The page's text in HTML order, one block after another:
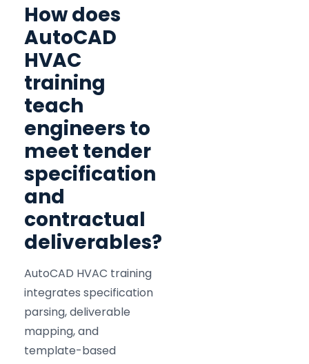
How does
AutoCAD
HVAC
training
teach
engineers to
meet tender
specification
and
contractual
deliverables?
AutoCAD HVAC training
integrates specification
parsing, deliverable
mapping, and
template-based